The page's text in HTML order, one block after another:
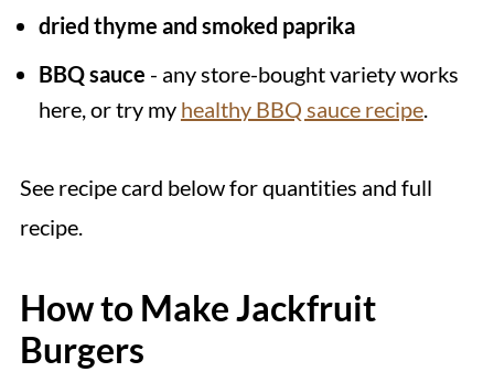
dried thyme and smoked paprika
BBQ sauce - any store-bought variety works
here, or try my healthy BBQ sauce recipe.
See recipe card below for quantities and full
recipe.
How to Make Jackfruit
Burgers